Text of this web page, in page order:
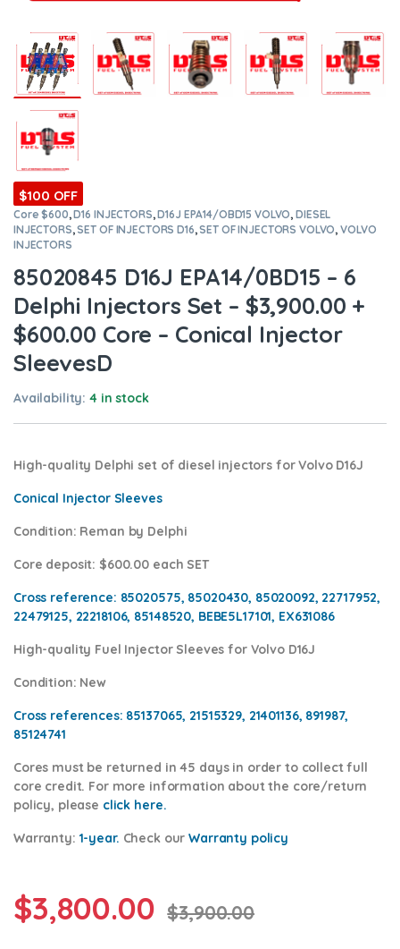
$100 OFF
Core $600,D16 INJECTORS,D16J EPA14/OBD15 VOLVO,DIESEL
INJECTORS,SET OF INJECTORS D16,SET OF INJECTORS VOLVO,VOLVO
INJECTORS
85020845 D16J EPA14/0BD15 – 6
Delphi Injectors Set – $3,900.00 +
$600.00 Core – Conical Injector
SleevesD
Availability:4 in stock
High-quality Delphi set of diesel injectors for Volvo D16J
Conical Injector Sleeves
Condition: Reman by Delphi
Core deposit: $600.00 each SET
Cross reference: 85020575, 85020430, 85020092, 22717952,
22479125, 22218106, 85148520, BEBE5L17101, EX631086
High-quality Fuel Injector Sleeves forVolvo D16J
Condition: New
Cross references: 85137065, 21515329, 21401136, 891987,
85124741
Cores must be returned in 45 days in order to collect full
core credit. For more information about the core/return
policy, please click here.
Warranty: 1-year. Check ourWarranty policy
$3,800.00 $3,900.00